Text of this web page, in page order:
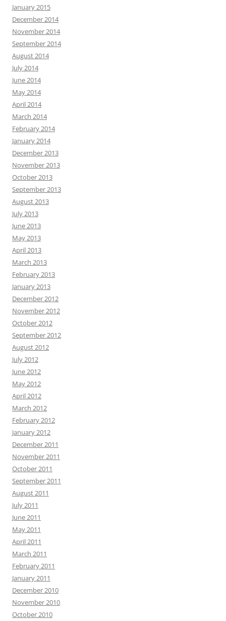
January 2015
December 2014
November 2014
September 2014
August 2014
July 2014
June 2014
May 2014
April 2014
March 2014
February 2014
January 2014
December 2013
November 2013
October 2013
September 2013
August 2013
July 2013
June 2013
May 2013
April 2013
March 2013
February 2013
January 2013
December 2012
November 2012
October 2012
September 2012
August 2012
July 2012
June 2012
May 2012
April 2012
March 2012
February 2012
January 2012
December 2011
November 2011
October 2011
September 2011
August 2011
July 2011
June 2011
May 2011
April 2011
March 2011
February 2011
January 2011
December 2010
November 2010
October 2010